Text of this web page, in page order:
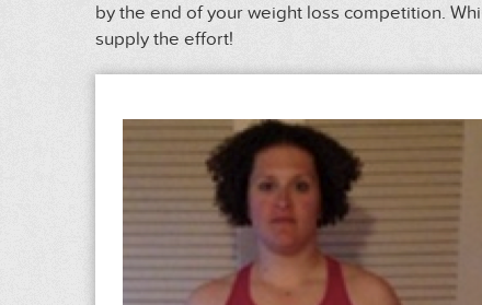
by the end of your weight loss competition.
supply the effort!